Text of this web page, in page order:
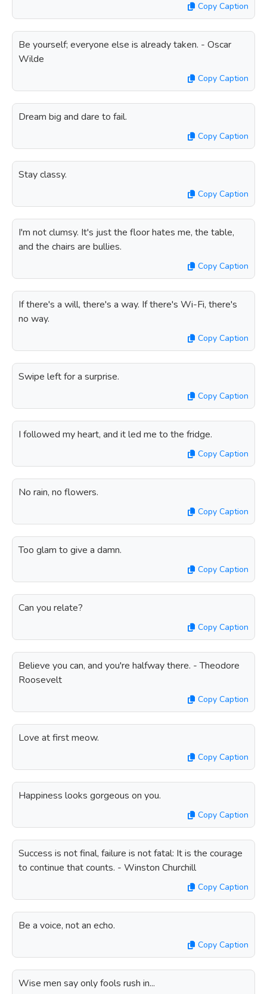
Copy Caption
Be yourself; everyone else is already taken. - Oscar
Wilde
Copy Caption
Dream big and dare to fail.
Copy Caption
Stay classy.
Copy Caption
I'm not clumsy. It's just the floor hates me, the table,
and the chairs are bullies.
Copy Caption
If there's a will, there's a way. If there's Wi-Fi, there's
no way.
Copy Caption
Swipe left for a surprise.
Copy Caption
I followed my heart, and it led me to the fridge.
Copy Caption
No rain, no flowers.
Copy Caption
Too glam to give a damn.
Copy Caption
Can you relate?
Copy Caption
Believe you can, and you're halfway there. - Theodore
Roosevelt
Copy Caption
Love at first meow.
Copy Caption
Happiness looks gorgeous on you.
Copy Caption
Success is not final, failure is not fatal: It is the courage
to continue that counts. - Winston Churchill
Copy Caption
Be a voice, not an echo.
Copy Caption
Wise men say only fools rush in...